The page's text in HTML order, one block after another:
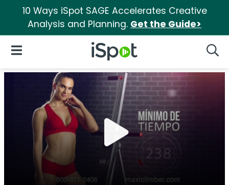
10 Ways iSpot SAGE Accelerates Creative
Analysis and Planning. Get the Guide>
iSpot Logo
Open Navigation